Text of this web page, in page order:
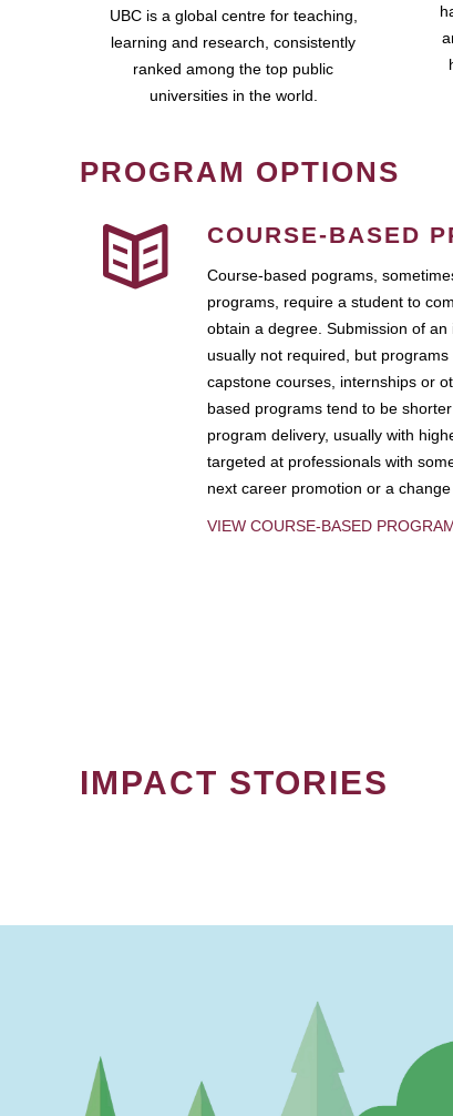
UBC is a global centre for teaching,
learning and research, consistently
ranked among the top public
universities in the world.
PROGRAM OPTIONS
COURSE-BASED
Course-based pograms,
programs, require a student to
obtain a degree. Submission of
usually not required, but programs
capstone courses, internships or
based programs tend to be
program delivery, usually with
targeted at professionals with
next career promotion or a change
VIEW COURSE-BASED
IMPACT STORIES